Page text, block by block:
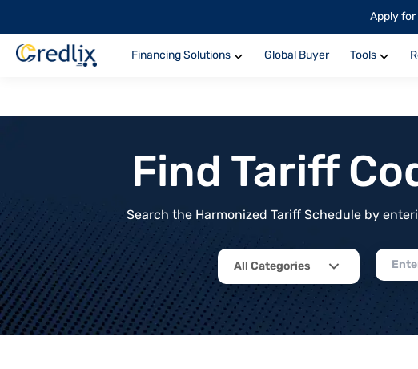
Apply for
Financing Solutions Global Buyer Tools
Find Tariff
Search the Harmonized Tariff Schedule by
All Categories